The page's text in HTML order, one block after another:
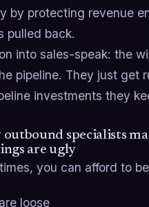
by protecting revenue
pulled back.
into sales-speak: the
pipeline. They just get
investments they
outbound specialists
are ugly
you can afford to
loose